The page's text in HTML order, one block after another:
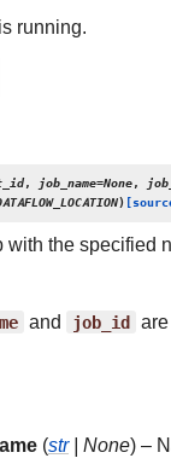
running.
, job_name=None,
)
with the specified
and job_id
(str| None) –